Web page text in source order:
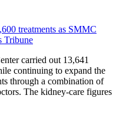
treatments as SMMC
Tribune
carried out 13,641
continuing to expand the
through a combination of
The kidney-care figures